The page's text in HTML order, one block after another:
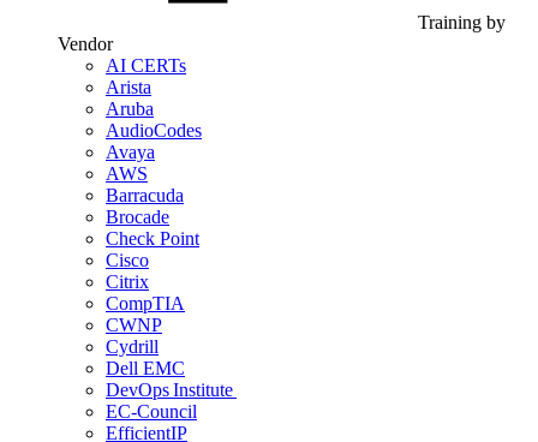
Training by
Vendor
AI CERTs
Arista
Aruba
AudioCodes
Avaya
AWS
Barracuda
Brocade
Check Point
Cisco
Citrix
CompTIA
CWNP
Cydrill
Dell EMC
DevOps Institute
EC-Council
EfficientIP